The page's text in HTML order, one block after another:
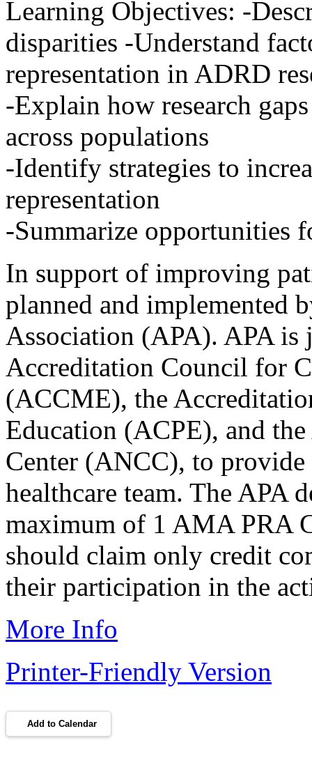
Learning Objectives: -
disparities -Understand
representation in ADRD
-Explain how research
across populations
-Identify strategies to
representation
-Summarize opportunities
In support of improving
planned and implemented
Association (APA). APA
Accreditation Council for
(ACCME), the
Education (ACPE), and
Center (ANCC), to
healthcare team. The APA
maximum of 1 AMA PRA
should claim only credit
their participation in the
More Info
Printer-Friendly Version
Add to Calendar